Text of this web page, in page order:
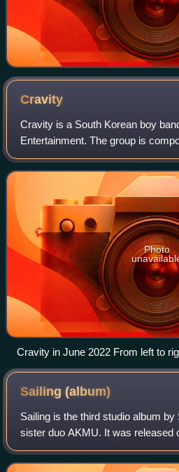
Cravity
Cravity is a South Korean boy
Entertainment. The group is
Serim, Allen, Jungmo, Woobin,
Taeyoung, and Seongmin. They
Photo
Cravity in June 2022 From left to
Hyeongjun, Allen, Serim,
Jungmo
Sailing(album)
Sailing is the third studio album
sister duo AKMU. It was released
through YG Entertainment. All
were written by member Lee